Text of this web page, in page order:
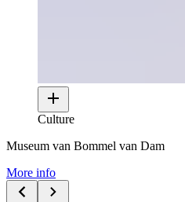
Culture
Museum van Bommel van Dam
More info